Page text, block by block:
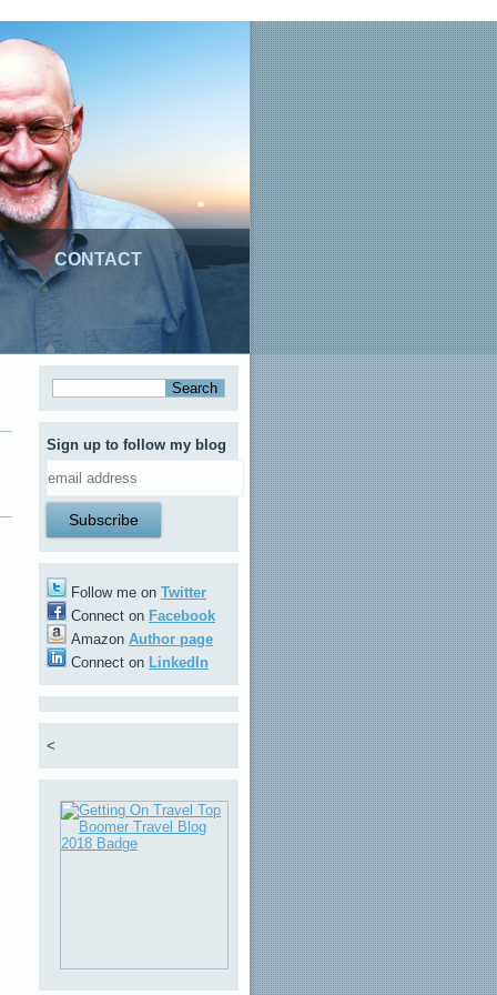
CONTACT
Sign up to follow my blog
Follow me on Twitter
Connect on Facebook
Amazon Author page
Connect on LinkedIn
<